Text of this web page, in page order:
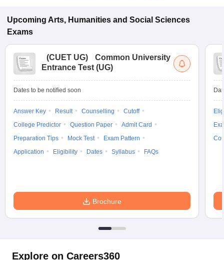
Upcoming Arts, Humanities and Social Sciences
Exams
(CUET UG)
Common University
Entrance Test (UG)
Dates to be notified soon
Answer Key Result Counselling
Cutoff
College Predictor
Question Paper
Admit Card
Preparation Tips
Mock Test
Exam Pattern
Application
Eligibility Dates Syllabus FAQs
Brochure
Explore on Careers360